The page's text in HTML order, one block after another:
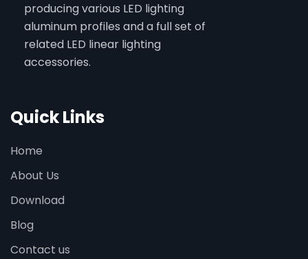
producing various LED lighting
aluminum profiles and a full set of
related LED linear lighting
accessories.
Quick Links
Home
About Us
Download
Blog
Contact us